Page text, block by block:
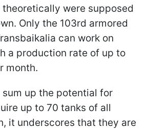
were supposed
Only the 103rd armored
can work on
a production rate of up to
month.
up the potential for
up to 70 tanks of all
it underscores that they are